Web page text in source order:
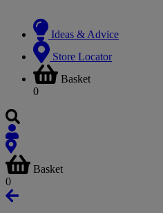
Ideas & Advice
Store Locator
Basket
0
Basket
0